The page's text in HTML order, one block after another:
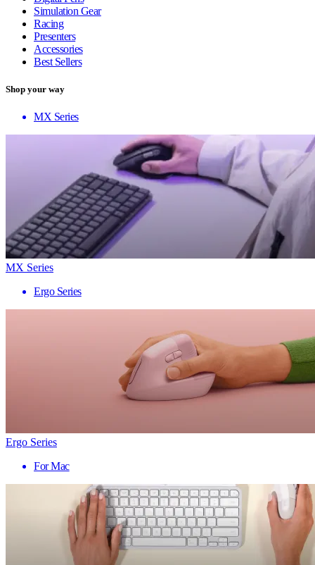
Simulation Gear
Racing
Presenters
Accessories
Best Sellers
Shop your way
MX Series
MX Series
Ergo Series
Ergo Series
For Mac